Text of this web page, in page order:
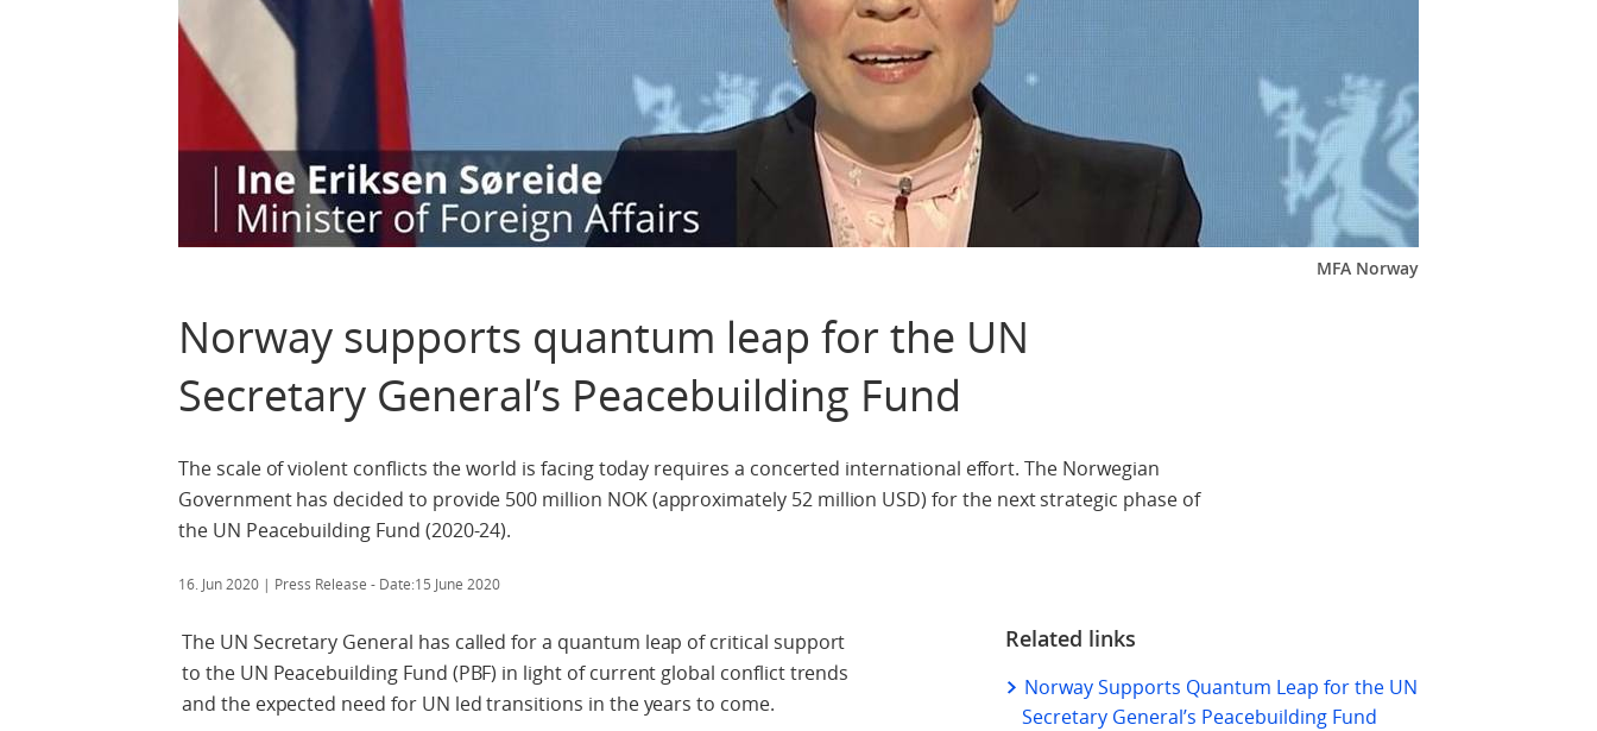
MFA Norway
Norway supports quantum leap for the UN
Secretary General’s Peacebuilding Fund
The scale of violent conflicts the world is facing today requires a concerted international effort. The Norwegian
Government has decided to provide 500 million NOK (approximately 52 million USD) for the next strategic phase of
the UN Peacebuilding Fund (2020-24).
16. Jun 2020 | Press Release - Date:15 June 2020
The UN Secretary General has called for a quantum leap of critical support
to the UN Peacebuilding Fund (PBF) in light of current global conflict trends
and the expected need for UN led transitions in the years to come.
Related links
Norway Supports Quantum Leap for the UN
Secretary General’s Peacebuilding Fund